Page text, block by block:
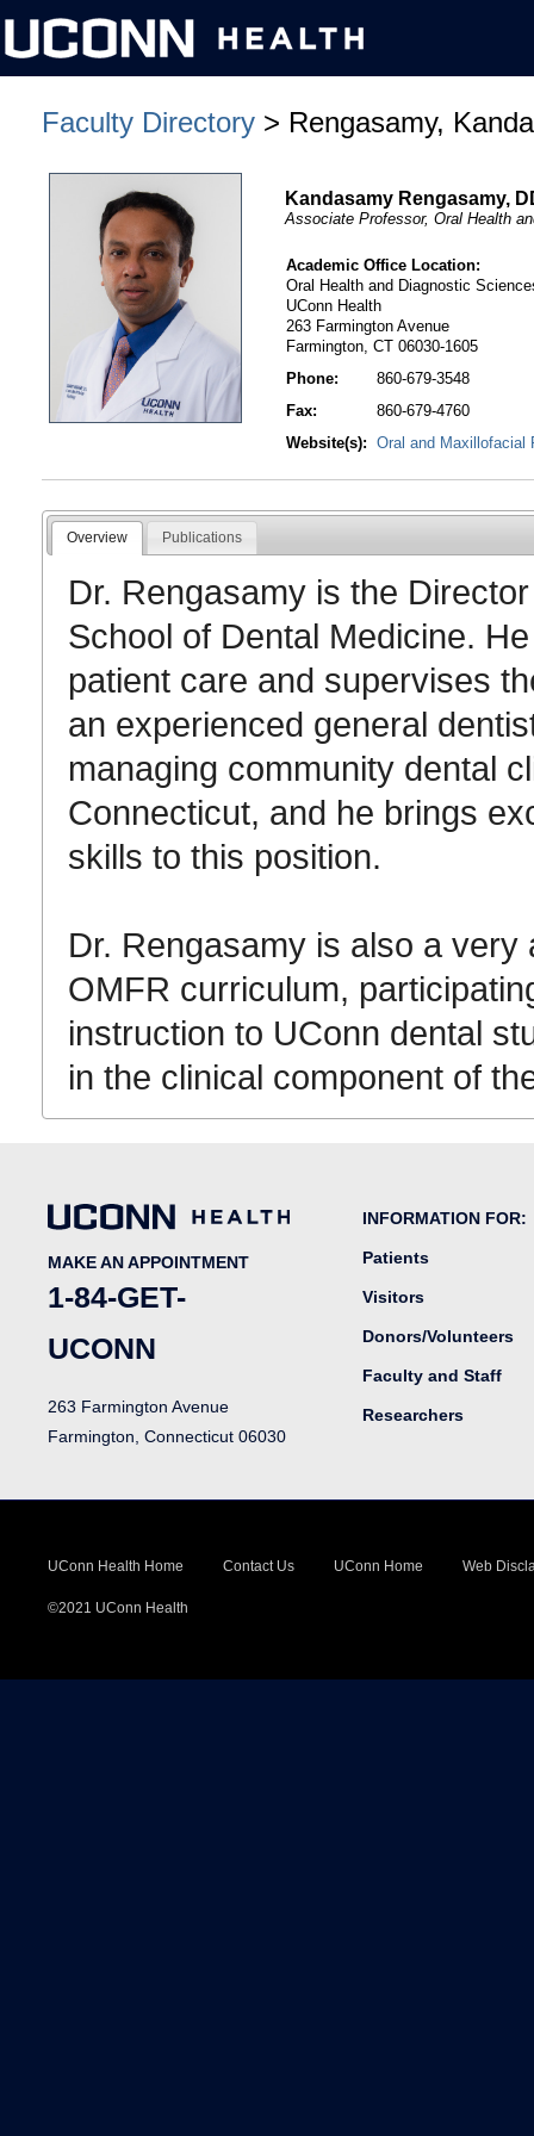
Faculty Directory > Rengasamy,
Kandasamy Rengasamy,
Associate Professor, Oral Health
Academic Office Location:
Oral Health and Diagnostic
UConn Health
263 Farmington Avenue
Farmington, CT 06030-1605
Phone:
860-679-3548
Fax:
860-679-4760
Website(s):
Oral and Maxillofacial
Overview Publications
Dr. Rengasamy is the
School of Dental Medicine.
patient care and supervises
an experienced general
managing community dental
Connecticut, and he brings
skills to this position.
Dr. Rengasamy is also a
OMFR curriculum,
instruction to UConn dental
in the clinical component of